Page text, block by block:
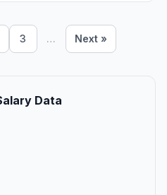
3 … Next »
Data